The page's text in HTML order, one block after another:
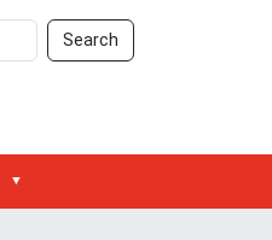
Search